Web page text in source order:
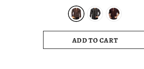
ADD TO CART